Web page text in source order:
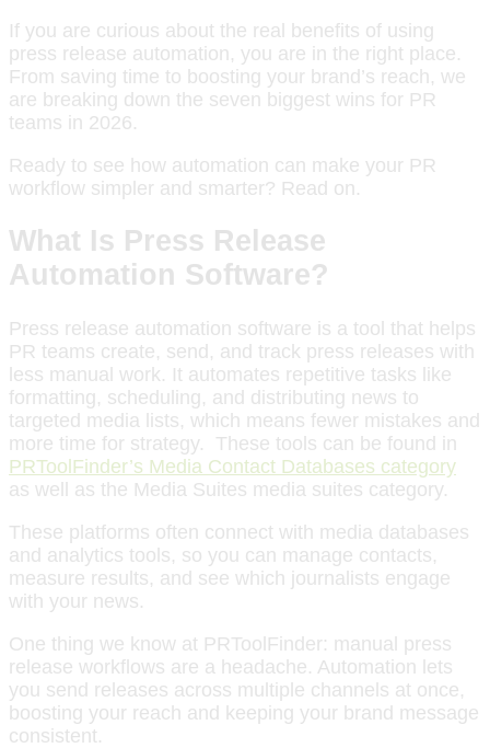
If you are curious about the real benefits of using
press release automation, you are in the right place.
From saving time to boosting your brand’s reach, we
are breaking down the seven biggest wins for PR
teams in 2026.
Ready to see how automation can make your PR
workflow simpler and smarter? Read on.
What Is Press Release
Automation Software?
Press release automation software is a tool that helps
PR teams create, send, and track press releases with
less manual work. It automates repetitive tasks like
formatting, scheduling, and distributing news to
targeted media lists, which means fewer mistakes and
more time for strategy. These tools can be found in
PRToolFinder’s Media Contact Databases category
as well as the Media Suites media suites category.
These platforms often connect with media databases
and analytics tools, so you can manage contacts,
measure results, and see which journalists engage
with your news.
One thing we know at PRToolFinder: manual press
release workflows are a headache. Automation lets
you send releases across multiple channels at once,
boosting your reach and keeping your brand message
consistent.